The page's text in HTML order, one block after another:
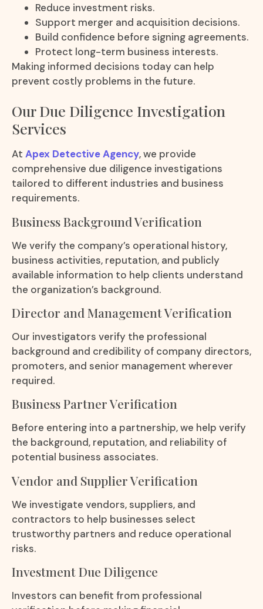
Reduce investment risks.
Support merger and acquisition decisions.
Build confidence before signing agreements.
Protect long-term business interests.
Making informed decisions today can help
prevent costly problems in the future.
Our Due Diligence Investigation
Services
At Apex Detective Agency, we provide
comprehensive due diligence investigations
tailored to different industries and business
requirements.
Business Background Verification
We verify the company’s operational history,
business activities, reputation, and publicly
available information to help clients understand
the organization’s background.
Director and Management Verification
Our investigators verify the professional
background and credibility of company directors,
promoters, and senior management wherever
required.
Business Partner Verification
Before entering into a partnership, we help verify
the background, reputation, and reliability of
potential business associates.
Vendor and Supplier Verification
We investigate vendors, suppliers, and
contractors to help businesses select
trustworthy partners and reduce operational
risks.
Investment Due Diligence
Investors can benefit from professional